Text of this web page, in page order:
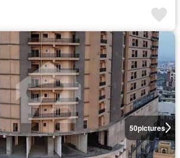
50pictures